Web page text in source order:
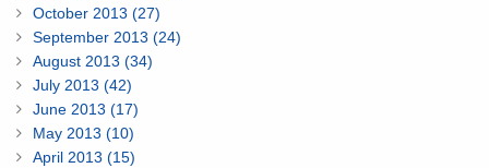
October 2013 (27)
September 2013 (24)
August 2013 (34)
July 2013 (42)
June 2013 (17)
May 2013 (10)
April 2013 (15)